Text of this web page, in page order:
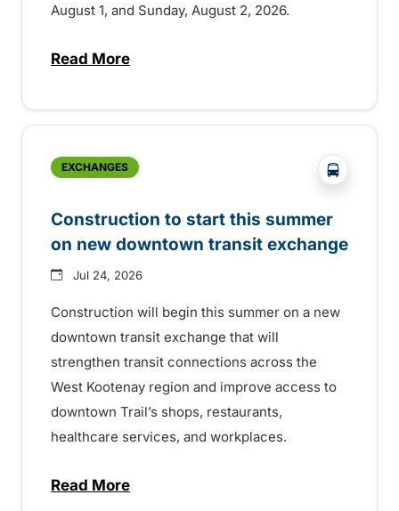
August 1, and Sunday, August 2, 2026.
Read Moreabout Free transit for Riverboat Days in
EXCHANGES ?php
Construction to start this summer
on new downtown transit exchange
Jul 24, 2026
Construction will begin this summer on a new
downtown transit exchange that will
strengthen transit connections across the
West Kootenay region and improve access to
downtown Trail’s shops, restaurants,
healthcare services, and workplaces.
Read Moreabout Construction to start this summer